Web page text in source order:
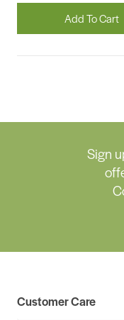
Add To Cart
Sign
Customer Care